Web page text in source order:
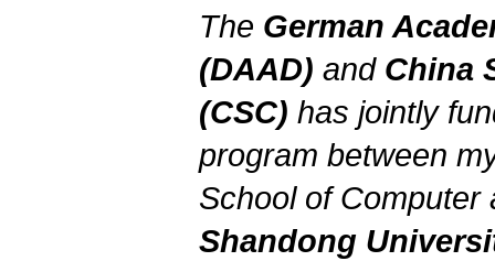
The German
(DAAD) and China
(CSC) has jointly
program between
School of Computer
Shandong